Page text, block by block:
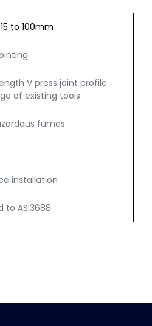
to 100mm
V press joint profile
of existing tools
fumes
installation
to AS:3688